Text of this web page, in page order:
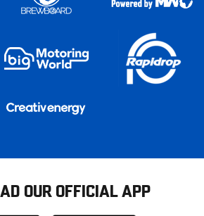
OUR OFFICIAL APP